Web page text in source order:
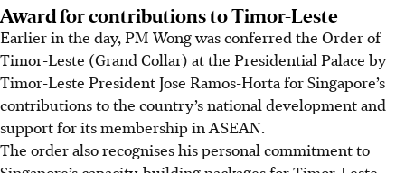
Award for contributions to Timor-Leste
Earlier in the day, PM Wong was conferred the Order of
Timor-Leste (Grand Collar) at the Presidential Palace by
Timor-Leste President Jose Ramos-Horta for Singapore’s
contributions to the country’s national development and
support for its membership in ASEAN.
The order also recognises his personal commitment to